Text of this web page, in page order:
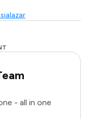
- all in one